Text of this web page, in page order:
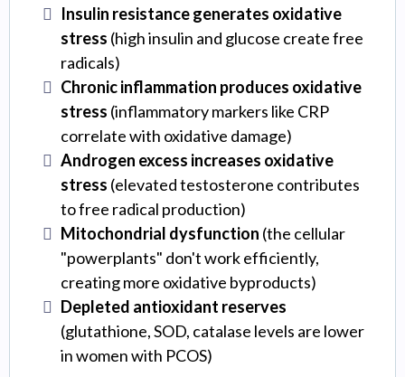
Insulin resistance generates oxidative
stress (high insulin and glucose create free
radicals)
Chronic inflammation produces oxidative
stress (inflammatory markers like CRP
correlate with oxidative damage)
Androgen excess increases oxidative
stress (elevated testosterone contributes
to free radical production)
Mitochondrial dysfunction (the cellular
"powerplants" don't work efficiently,
creating more oxidative byproducts)
Depleted antioxidant reserves
(glutathione, SOD, catalase levels are lower
in women with PCOS)